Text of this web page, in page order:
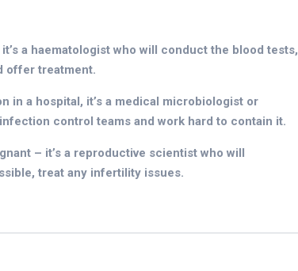
a haematologist who will conduct the blood tests,
offer treatment.
in a hospital, it’s a medical microbiologist or
control teams and work hard to contain it.
– it’s a reproductive scientist who will
treat any infertility issues.